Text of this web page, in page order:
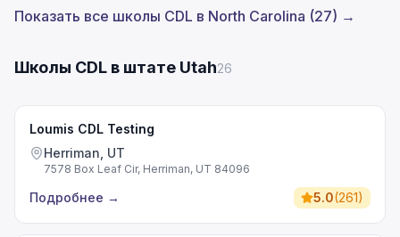
Показать все школы CDL в North Carolina (27) →
Школы CDL в штате Utah26
Loumis CDL Testing
Herriman, UT
7578 Box Leaf Cir, Herriman, UT 84096
Подробнее → 5.0(261)